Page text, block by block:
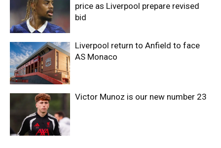
price as Liverpool prepare revised
bid
Liverpool return to Anfield to face
AS Monaco
Victor Munoz is our new number 23